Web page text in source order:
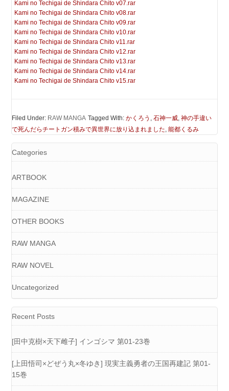
Kami no Techigai de Shindara Chito v07.rar
Kami no Techigai de Shindara Chito v08.rar
Kami no Techigai de Shindara Chito v09.rar
Kami no Techigai de Shindara Chito v10.rar
Kami no Techigai de Shindara Chito v11.rar
Kami no Techigai de Shindara Chito v12.rar
Kami no Techigai de Shindara Chito v13.rar
Kami no Techigai de Shindara Chito v14.rar
Kami no Techigai de Shindara Chito v15.rar
Filed Under: RAW MANGA Tagged With:かくろう ,石神一威,神の手違い
で死んだらチートガン積みで異世界に放り込まれました,能都くるみ
Categories
ARTBOOK
MAGAZINE
OTHER BOOKS
RAW MANGA
RAW NOVEL
Uncategorized
Recent Posts
[田中克樹×天下雌子] インゴシマ 第01-23巻
[上田悟司×どぜう丸×冬ゆき] 現実主義勇者の王国再建記 第01-
15巻